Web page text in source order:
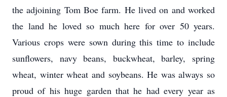
the adjoining Tom Boe farm. He lived on and worked
the land he loved so much here for over 50 years.
Various crops were sown during this time to include
sunflowers, navy beans, buckwheat, barley, spring
wheat, winter wheat and soybeans. He was always so
proud of his huge garden that he had every year as